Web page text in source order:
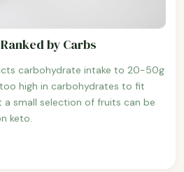
by Carbs
carbohydrate intake to 20-50g
high in carbohydrates to fit
small selection of fruits can be
keto.